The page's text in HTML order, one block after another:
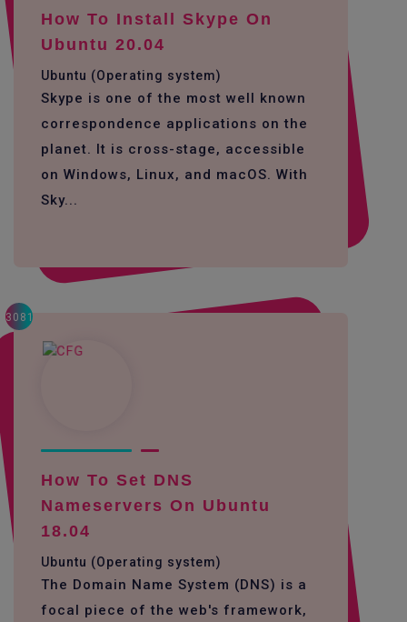
How To Install Skype On
Ubuntu 20.04
Ubuntu (Operating system)
Skype is one of the most well known
correspondence applications on the
planet. It is cross-stage, accessible
on Windows, Linux, and macOS. With
Sky...
3081
How To Set DNS
Nameservers On Ubuntu
18.04
Ubuntu (Operating system)
The Domain Name System (DNS) is a
focal piece of the web's framework,